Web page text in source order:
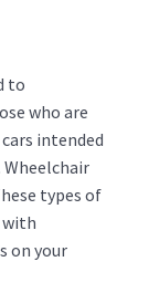
to
who are
intended
types of
with
on your